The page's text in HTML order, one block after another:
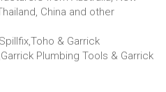
China and other
& Garrick
Plumbing Tools & Garrick